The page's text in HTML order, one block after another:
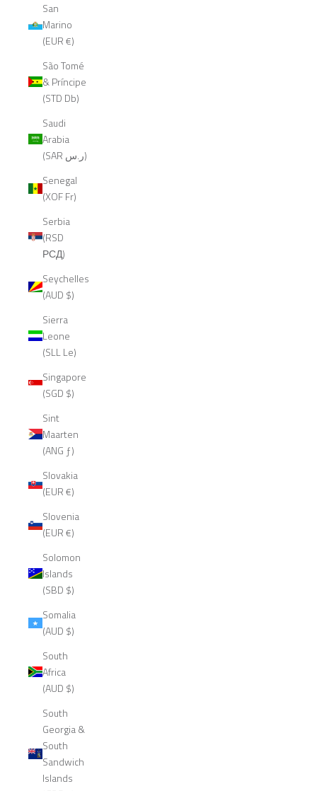
San
Marino
(EUR €)
São Tomé
& Príncipe
(STD Db)
Saudi
Arabia
(SAR ر.س)
Senegal
(XOF Fr)
Serbia
(RSD
РСД)
Seychelles
(AUD $)
Sierra
Leone
(SLL Le)
Singapore
(SGD $)
Sint
Maarten
(ANG ƒ)
Slovakia
(EUR €)
Slovenia
(EUR €)
Solomon
Islands
(SBD $)
Somalia
(AUD $)
South
Africa
(AUD $)
South
Georgia &
South
Sandwich
Islands